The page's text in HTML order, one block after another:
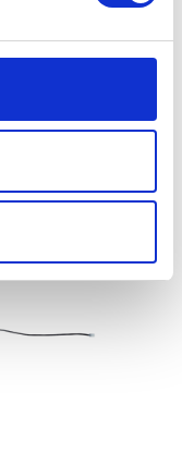
£90.00
to basket